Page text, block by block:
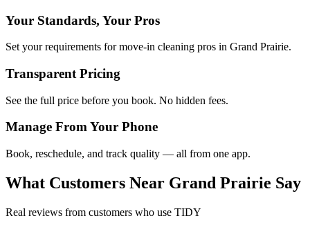
Your Standards, Your Pros
Set your requirements for move-in cleaning pros in Grand Prairie.
Transparent Pricing
See the full price before you book. No hidden fees.
Manage From Your Phone
Book, reschedule, and track quality — all from one app.
What Customers Near Grand Prairie Say
Real reviews from customers who use TIDY